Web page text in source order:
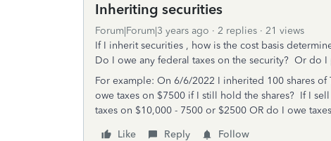
Inheriting securities
Forum|Forum|3 years ago 2 replies
21 views
If I inherit securities , how is the cost basis
Do I owe any federal taxes on the security? Or do I
For example: On 6/6/2022 I inherited 100 shares
owe taxes on $7500 if I still hold the shares? If I
taxes on $10,000 - 7500 or $2500 OR do I owe
Like
Reply Follow